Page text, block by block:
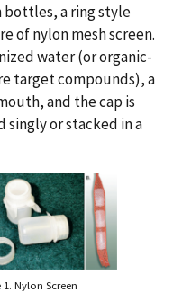
a ring style
of nylon mesh screen.
water (or organic-
target compounds), a
and the cap is
singly or stacked in a
1. Nylon Screen